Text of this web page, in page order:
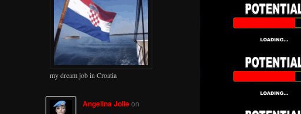
my dream job in Croatia
Angelina Jolieon